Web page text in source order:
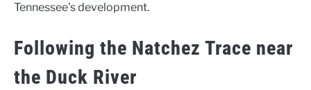
Tennessee’s development.
Following the Natchez Trace near
the Duck River